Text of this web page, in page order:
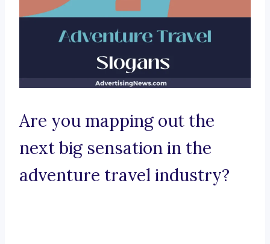
Are you mapping out the
next big sensation in the
adventure travel industry?